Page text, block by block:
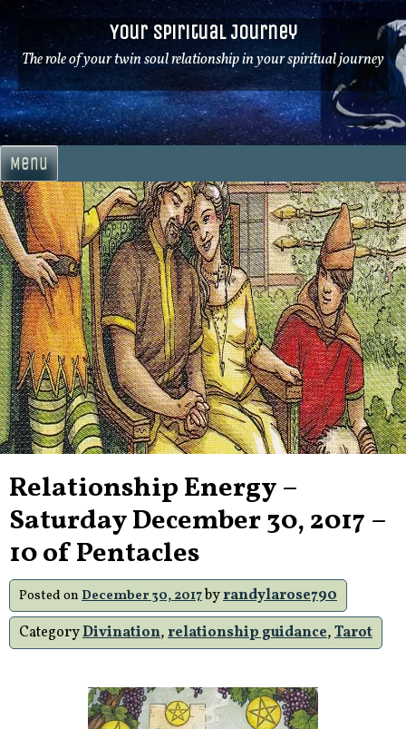
Skip
to
content
Your Spiritual Journey
The role of your twin soul relationship in your spiritual journey
Menu
Relationship Energy –
Saturday December 30, 2017 –
10 of Pentacles
Posted on December 30, 2017byrandylarose790
CategoryDivination,relationship guidance,Tarot